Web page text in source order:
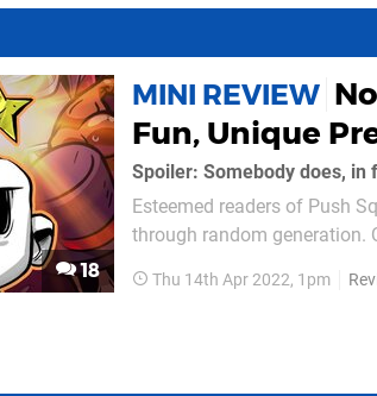
18
MINI REVIEW
Fun, Unique
Spoiler: Somebody does, in
Esteemed readers of Push
through random generation.
randomly generated — it's
Thu 14th Apr 2022, 1pm